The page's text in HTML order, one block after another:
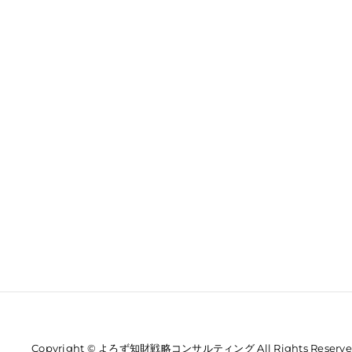
Copyright © よろず知財戦略コンサルティング All Rights